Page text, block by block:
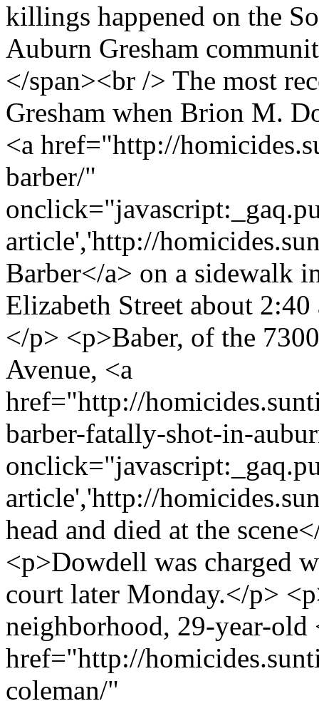
killings happened on the
Auburn Gresham
</span><br /> The most
Gresham when Brion M.
<a href="http://
barber/"
article','http://
Barber</a> on a sidewalk
Elizabeth Street about
</p> <p>Baber, of the
Avenue, <a
href="http://
barber-fatally-shot-in-
article','http://
head and died at the
<p>Dowdell was charged
court later Monday.</p>
neighborhood, 29-year-old
href="http://
coleman/"